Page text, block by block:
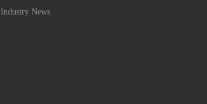
Industry News